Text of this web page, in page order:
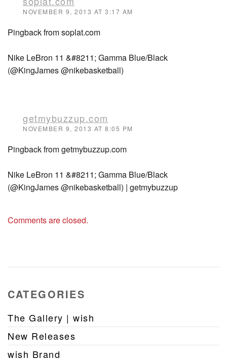
NOVEMBER 9, 2013 AT 3:17 AM
Pingback from soplat.com
Nike LeBron 11 &#8211; Gamma Blue/Black
(@KingJames @nikebasketball)
getmybuzzup.com
NOVEMBER 9, 2013 AT 8:05 PM
Pingback from getmybuzzup.com
Nike LeBron 11 &#8211; Gamma Blue/Black
(@KingJames @nikebasketball) | getmybuzzup
Comments are closed.
CATEGORIES
The Gallery | wish
New Releases
wish Brand